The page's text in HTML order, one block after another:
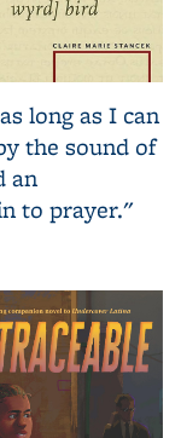
long as I can
the sound of
an
to prayer."